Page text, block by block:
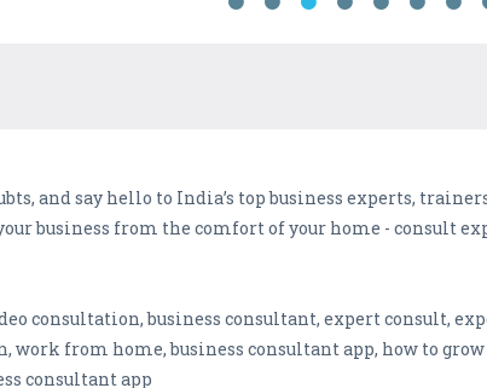
and say hello to India’s top business experts,
business from the comfort of your home - consult
consultation, business consultant, expert consult,
work from home, business consultant app, how to
consultant app